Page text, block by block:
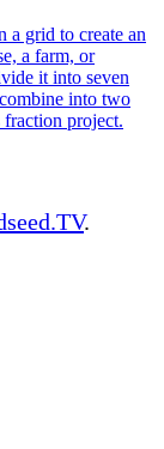
a grid to create an
a farm, or
it into seven
into two
fraction project.
.